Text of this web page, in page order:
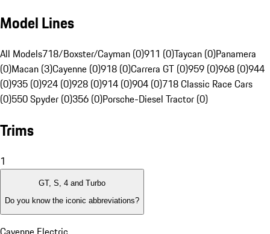
Model Lines
All Models718/Boxster/Cayman (0)911 (0)Taycan (0)Panamera
(0)Macan (3)Cayenne (0)918 (0)Carrera GT (0)959 (0)968 (0)944
(0)935 (0)924 (0)928 (0)914 (0)904 (0)718 Classic Race Cars
(0)550 Spyder (0)356 (0)Porsche-Diesel Tractor (0)
Trims
1
GT, S, 4 and Turbo
Do you know the iconic abbreviations?